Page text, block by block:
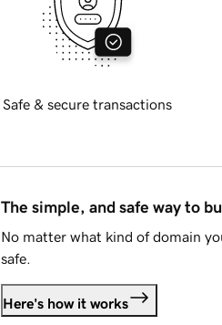
Safe & secure transactions
The simple, and safe way to
No matter what kind of domain
safe.
Here's how it works